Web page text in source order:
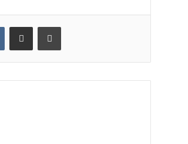
VKontakteShare via Email Print